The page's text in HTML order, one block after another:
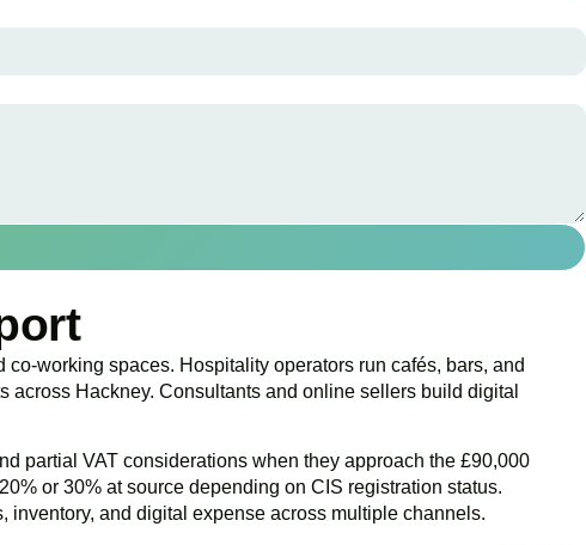
working spaces. Hospitality operators run cafés, bars, and
Hackney. Consultants and online sellers build digital
partial VAT considerations when they approach the £90,000
or 30% at source depending on CIS registration status.
inventory, and digital expense across multiple channels.